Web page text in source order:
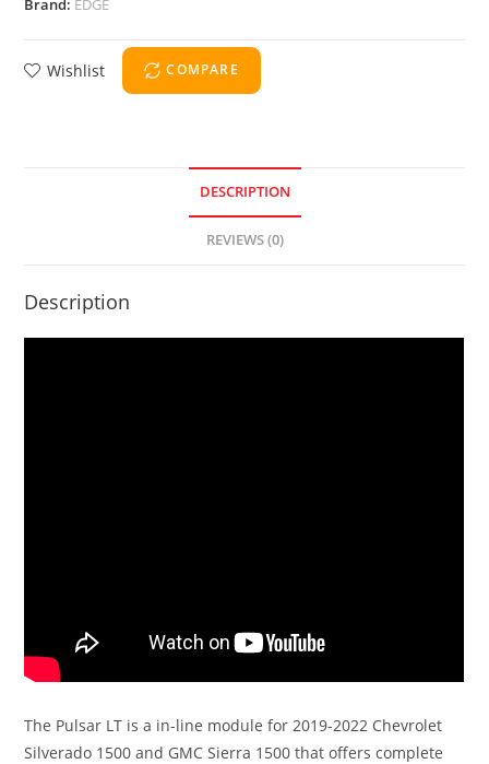
Wishlist COMPARE
DESCRIPTION
REVIEWS (0)
Description
The Pulsar LT is a in-line module for 2019-2022 Chevrolet
Silverado 1500 and GMC Sierra 1500 that offers complete